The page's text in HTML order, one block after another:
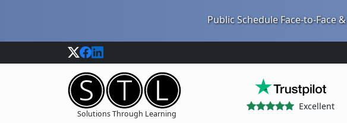
Public Schedule Face-to-Face
Solutions Through Learning
Excellent